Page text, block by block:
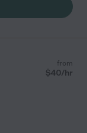
from
$40/hr